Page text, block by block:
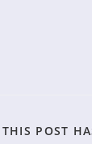
THIS POST